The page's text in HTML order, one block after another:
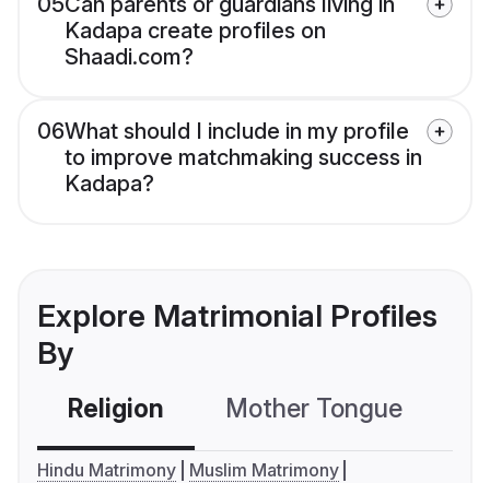
Kadapa create profiles on
Shaadi.com?
06What should I include in my profile
to improve matchmaking success in
Kadapa?
Explore Matrimonial Profiles
By
Religion Mother Tongue
Hindu Matrimony
Muslim Matrimony